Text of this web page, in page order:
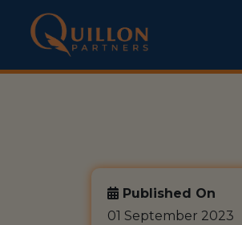
Published On
01 September 2023